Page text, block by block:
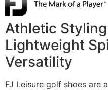
Athletic
Lightweight
Versatility
FJ Leisure golf shoes are